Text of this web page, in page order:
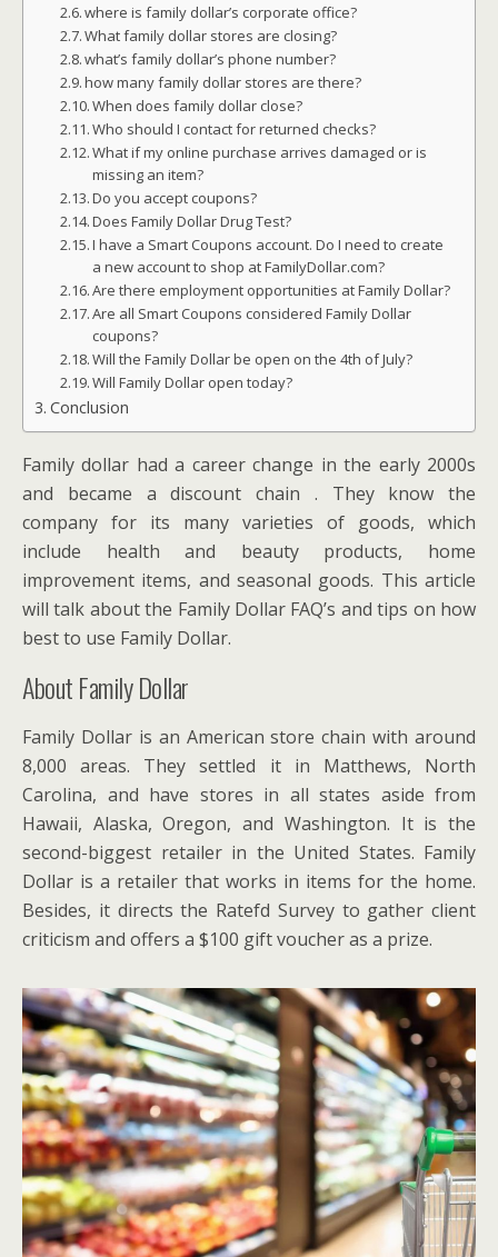
where is family dollar’s corporate office?
What family dollar stores are closing?
what’s family dollar’s phone number?
how many family dollar stores are there?
When does family dollar close?
Who should I contact for returned checks?
What if my online purchase arrives damaged or is
missing an item?
Do you accept coupons?
Does Family Dollar Drug Test?
I have a Smart Coupons account. Do I need to create
a new account to shop at FamilyDollar.com?
Are there employment opportunities at Family Dollar?
Are all Smart Coupons considered Family Dollar
coupons?
Will the Family Dollar be open on the 4th of July?
Will Family Dollar open today?
Conclusion
Family dollar had a career change in the early 2000s
and became a discount chain . They know the
company for its many varieties of goods, which
include health and beauty products, home
improvement items, and seasonal goods. This article
will talk about the Family Dollar FAQ’s and tips on how
best to use Family Dollar.
About Family Dollar
Family Dollar is an American store chain with around
8,000 areas. They settled it in Matthews, North
Carolina, and have stores in all states aside from
Hawaii, Alaska, Oregon, and Washington. It is the
second-biggest retailer in the United States. Family
Dollar is a retailer that works in items for the home.
Besides, it directs the Ratefd Survey to gather client
criticism and offers a $100 gift voucher as a prize.